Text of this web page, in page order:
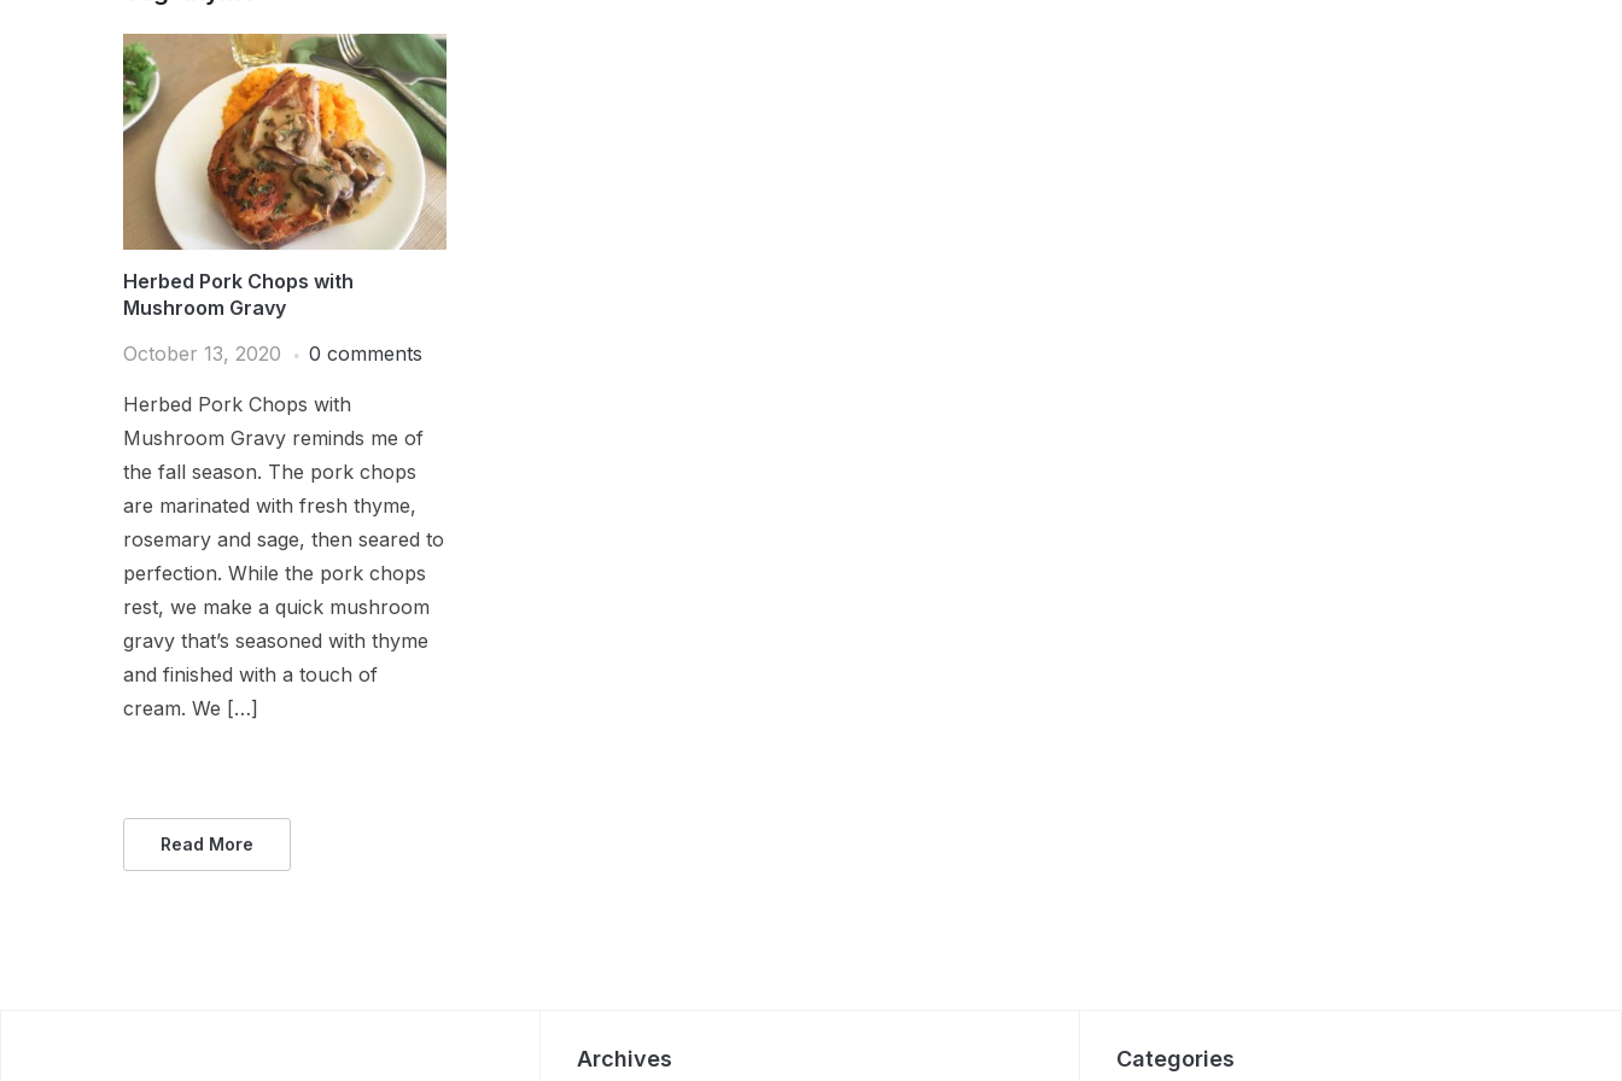
Herbed Pork Chops with
Mushroom Gravy
October 13, 2020
0 comments
Herbed Pork Chops with
Mushroom Gravy reminds me of
the fall season. The pork chops
are marinated with fresh thyme,
rosemary and sage, then seared to
perfection. While the pork chops
rest, we make a quick mushroom
gravy that’s seasoned with thyme
and finished with a touch of
cream. We […]
Read More
Archives Categories